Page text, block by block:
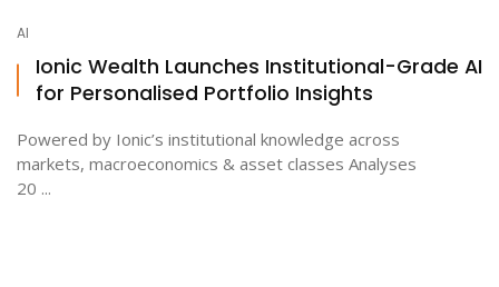
AI
Ionic Wealth Launches Institutional-Grade AI
for Personalised Portfolio Insights
Powered by Ionic’s institutional knowledge across
markets, macroeconomics & asset classes Analyses
20 ...